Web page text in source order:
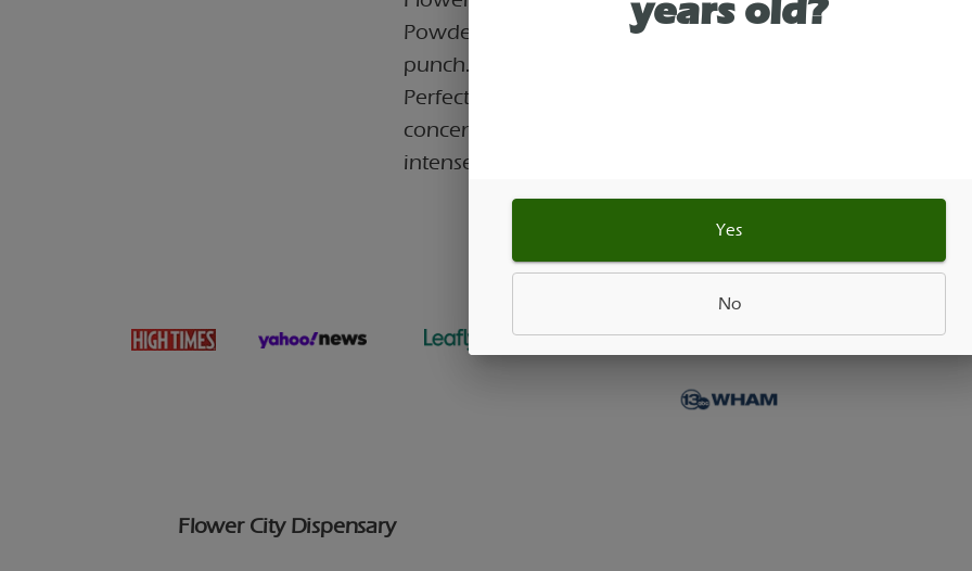
Powder. Ultra-potent and crystal-pure, delivering a
punch.
Perfect for dabbing, vaporizing, or mixing with flower and
concentrates. When heated, THCA transforms into THC
intense and elevated experience.
As See On
Flower City Dispensary
years old?
Yes
No